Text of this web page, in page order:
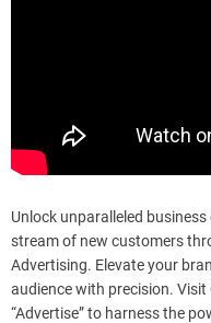
Unlock unparalleled
stream of new customers
Advertising. Elevate your
audience with precision.
“Advertise” to harness the